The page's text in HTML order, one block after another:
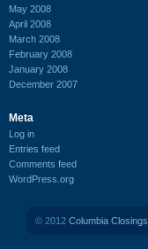
May 2008
April 2008
March 2008
February 2008
January 2008
December 2007
Meta
Log in
Entries feed
Comments feed
WordPress.org
© 2012 Columbia Closings